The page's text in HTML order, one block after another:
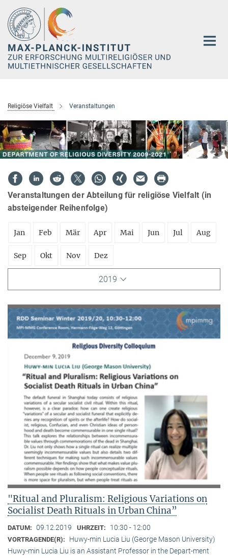
Hauptinhalt
Religiöse Vielfalt Veranstaltungen
Veranstaltungen der Abteilung für religiöse Vielfalt (in
absteigender Reihenfolge)
Jan Feb Mär Apr Mai Jun Jul Aug
Sep Okt Nov Dez
2019
"Ritual and Pluralism: Religious Variations on
Socialist Death Rituals in Urban China”
DATUM: 09.12.2019 UHRZEIT: 10:30 - 12:00
VORTRAGENDE(R):
Huwy-min Lucia Liu (George Mason University)
Huwy-min Lucia Liu is an Assistant Professor in the Depart-ment